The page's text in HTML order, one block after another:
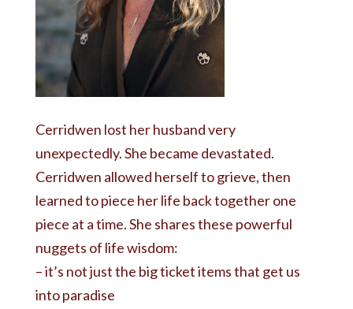
Cerridwen lost her husband very
unexpectedly. She became devastated.
Cerridwen allowed herself to grieve, then
learned to piece her life back together one
piece at a time. She shares these powerful
nuggets of life wisdom:
– it’s not just the big ticket items that get us
into paradise